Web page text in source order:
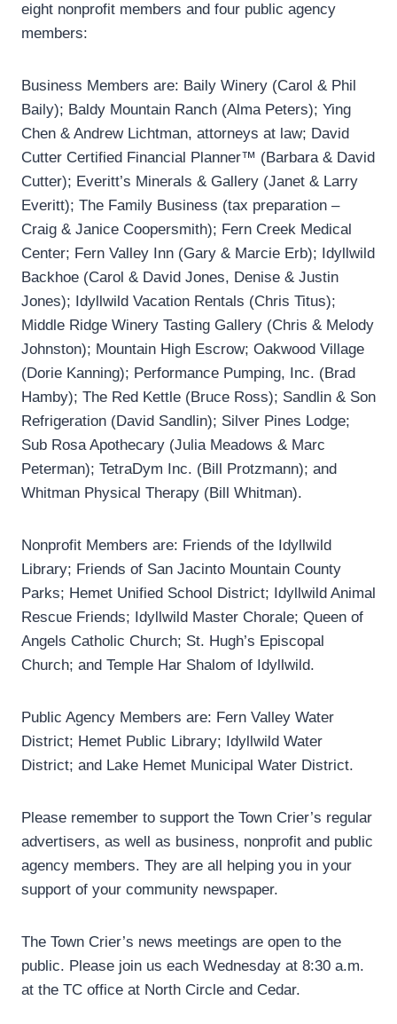
eight nonprofit members and four public agency
members:
Business Members are: Baily Winery (Carol & Phil
Baily); Baldy Mountain Ranch (Alma Peters); Ying
Chen & Andrew Lichtman, attorneys at law; David
Cutter Certified Financial Planner™ (Barbara & David
Cutter); Everitt’s Minerals & Gallery (Janet & Larry
Everitt); The Family Business (tax preparation –
Craig & Janice Coopersmith); Fern Creek Medical
Center; Fern Valley Inn (Gary & Marcie Erb); Idyllwild
Backhoe (Carol & David Jones, Denise & Justin
Jones); Idyllwild Vacation Rentals (Chris Titus);
Middle Ridge Winery Tasting Gallery (Chris & Melody
Johnston); Mountain High Escrow; Oakwood Village
(Dorie Kanning); Performance Pumping, Inc. (Brad
Hamby); The Red Kettle (Bruce Ross); Sandlin & Son
Refrigeration (David Sandlin); Silver Pines Lodge;
Sub Rosa Apothecary (Julia Meadows & Marc
Peterman); TetraDym Inc. (Bill Protzmann); and
Whitman Physical Therapy (Bill Whitman).
Nonprofit Members are: Friends of the Idyllwild
Library; Friends of San Jacinto Mountain County
Parks; Hemet Unified School District; Idyllwild Animal
Rescue Friends; Idyllwild Master Chorale; Queen of
Angels Catholic Church; St. Hugh’s Episcopal
Church; and Temple Har Shalom of Idyllwild.
Public Agency Members are: Fern Valley Water
District; Hemet Public Library; Idyllwild Water
District; and Lake Hemet Municipal Water District.
Please remember to support the Town Crier’s regular
advertisers, as well as business, nonprofit and public
agency members. They are all helping you in your
support of your community newspaper.
The Town Crier’s news meetings are open to the
public. Please join us each Wednesday at 8:30 a.m.
at the TC office at North Circle and Cedar.